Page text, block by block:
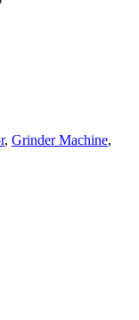
, Grinder Machine,